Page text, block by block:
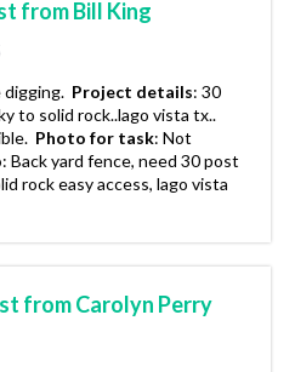
from Bill King
digging. Project details: 30
to solid rock..lago vista tx..
Photo for task: Not
: Back yard fence, need 30 post
rock easy access, lago vista
from Carolyn Perry